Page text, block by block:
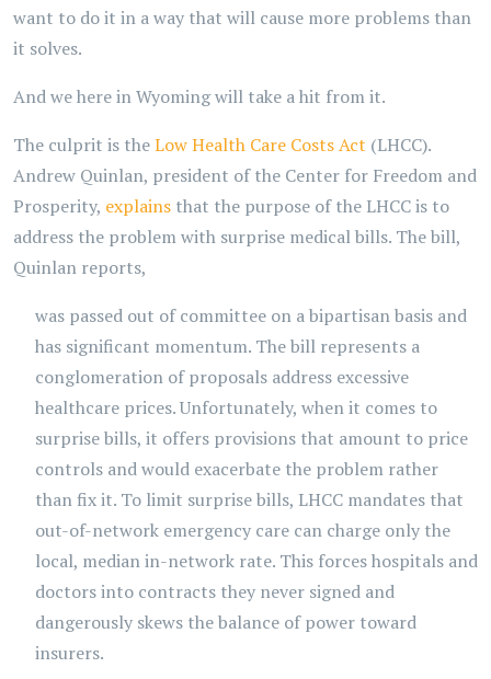
want to do it in a way that will cause more problems than
it solves.
And we here in Wyoming will take a hit from it.
The culprit is theLow Health Care Costs Act (LHCC).
Andrew Quinlan, president of the Center for Freedom and
Prosperity, explains that the purpose of the LHCC is to
address the problem with surprise medical bills. The bill,
Quinlan reports,
was passed out of committee on a bipartisan basis and
has significant momentum. The bill represents a
conglomeration of proposals address excessive
healthcare prices. Unfortunately, when it comes to
surprise bills, it offers provisions that amount to price
controls and would exacerbate the problem rather
than fix it. To limit surprise bills, LHCC mandates that
out-of-network emergency care can charge only the
local, median in-network rate. This forces hospitals and
doctors into contracts they never signed and
dangerously skews the balance of power toward
insurers.